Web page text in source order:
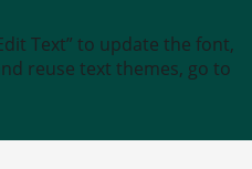
Text” to update the font,
reuse text themes, go to